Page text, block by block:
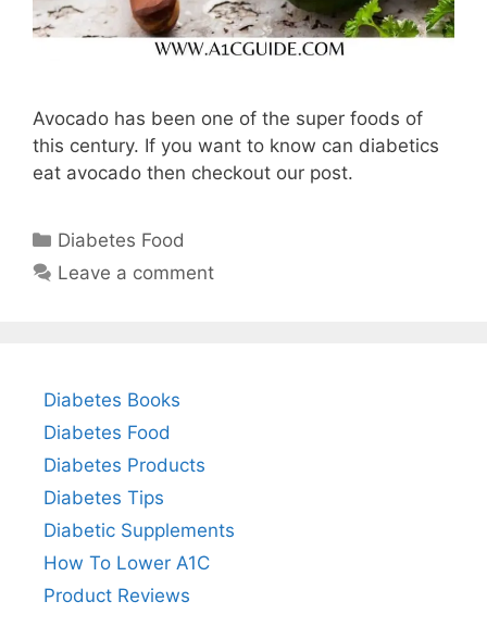
Avocado has been one of the super foods of
this century. If you want to know can diabetics
eat avocado then checkout our post.
Categories
Diabetes Food
Leave a comment
Diabetes Books
Diabetes Food
Diabetes Products
Diabetes Tips
Diabetic Supplements
How To Lower A1C
Product Reviews